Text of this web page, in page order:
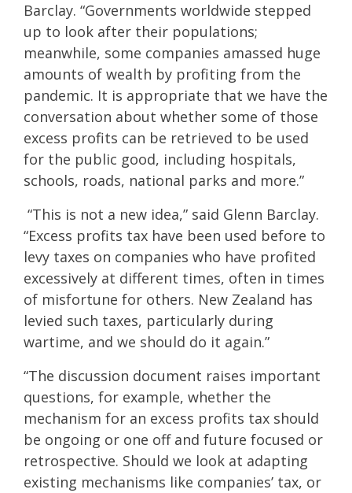
Barclay. “Governments worldwide stepped
up to look after their populations;
meanwhile, some companies amassed huge
amounts of wealth by profiting from the
pandemic. It is appropriate that we have the
conversation about whether some of those
excess profits can be retrieved to be used
for the public good, including hospitals,
schools, roads, national parks and more.”
“This is not a new idea,” said Glenn Barclay.
“Excess profits tax have been used before to
levy taxes on companies who have profited
excessively at different times, often in times
of misfortune for others. New Zealand has
levied such taxes, particularly during
wartime, and we should do it again.”
“The discussion document raises important
questions, for example, whether the
mechanism for an excess profits tax should
be ongoing or one off and future focused or
retrospective. Should we look at adapting
existing mechanisms like companies’ tax, or